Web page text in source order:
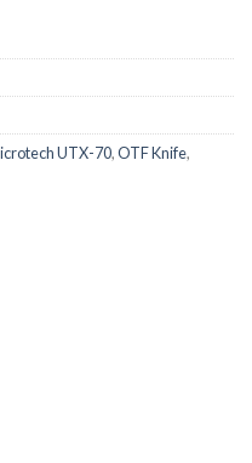
UTX-70,OTF Knife,